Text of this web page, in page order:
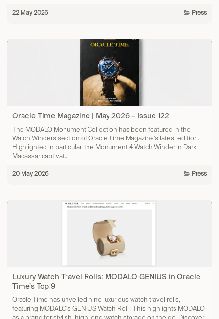
22 May 2026 Press
Oracle Time Magazine | May 2026 – Issue 122
The MODALO Monument Collection has been featured in the
Watch Winders section of Oracle Time Magazine's latest edition.
Highlighted in particular, the Monument 4 Watch Winder in Dark
Macassar captivat...
20 May 2026 Press
Luxury Watch Travel Rolls: MODALO GENIUS in Oracle
Time's Top 9
Oracle Time has unveiled nine luxurious watch travel rolls,
featuring MODALO's GENIUS Watch Roll . This highlights MODALO
as a brand for stylish, high-end watch storage on the go. Discover